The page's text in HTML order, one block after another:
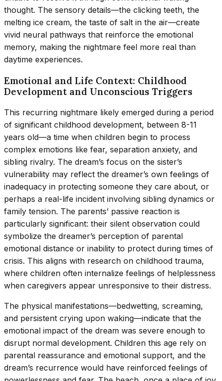
thought. The sensory details—the clicking teeth, the
melting ice cream, the taste of salt in the air—create
vivid neural pathways that reinforce the emotional
memory, making the nightmare feel more real than
daytime experiences.
Emotional and Life Context: Childhood
Development and Unconscious Triggers
This recurring nightmare likely emerged during a period
of significant childhood development, between 8-11
years old—a time when children begin to process
complex emotions like fear, separation anxiety, and
sibling rivalry. The dream’s focus on the sister’s
vulnerability may reflect the dreamer’s own feelings of
inadequacy in protecting someone they care about, or
perhaps a real-life incident involving sibling dynamics or
family tension. The parents’ passive reaction is
particularly significant: their silent observation could
symbolize the dreamer’s perception of parental
emotional distance or inability to protect during times of
crisis. This aligns with research on childhood trauma,
where children often internalize feelings of helplessness
when caregivers appear unresponsive to their distress.
The physical manifestations—bedwetting, screaming,
and persistent crying upon waking—indicate that the
emotional impact of the dream was severe enough to
disrupt normal development. Children this age rely on
parental reassurance and emotional support, and the
dream’s recurrence would have reinforced feelings of